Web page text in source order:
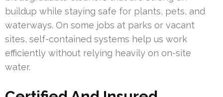
buildup while staying safe for plants, pets, and
waterways. On some jobs at parks or vacant
sites, self-contained systems help us work
efficiently without relying heavily on on-site
water.